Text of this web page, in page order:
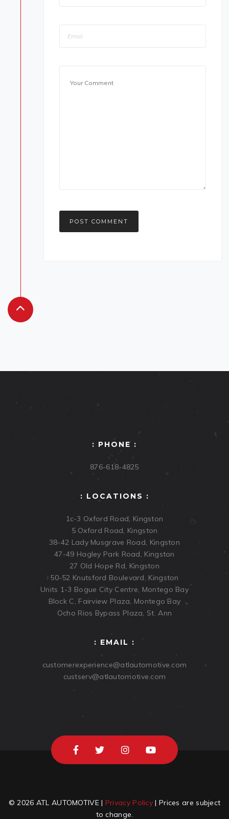
: PHONE :
876-618-4825
: LOCATIONS :
1c-3 Oxford Road, Kingston
5 Oxford Road, Kingston
38-42 Lady Musgrave Road, Kingston
47-49 Hagley Park Road, Kingston
27 Old Hope Rd, Kingston
50-52 Knutsford Boulevard, Kingston
Units 1-3 Bogue City Centre, Montego Bay
Block C, Fairview Plaza, Montego Bay
Ocho Rios Bypass Plaza, St. Ann
: EMAIL :
customerexperience@atlautomotive.com
custserv@atlautomotive.com
© 2026 ATL AUTOMOTIVE | Privacy Policy | Prices are subject
to change.